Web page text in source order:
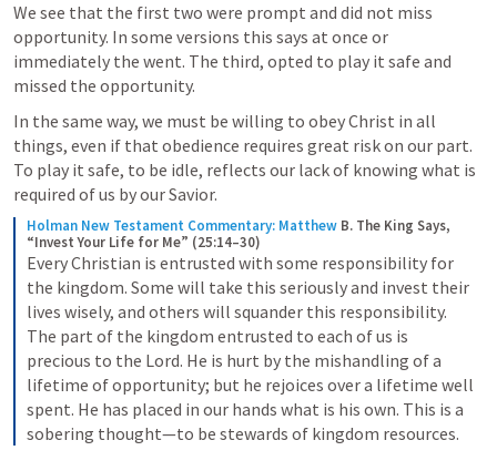
We see that the first two were prompt and did not miss
opportunity. In some versions this says at once or
immediately the went. The third, opted to play it safe and
missed the opportunity.
In the same way, we must be willing to obey Christ in all
things, even if that obedience requires great risk on our part.
To play it safe, to be idle, reflects our lack of knowing what is
required of us by our Savior.
Holman New Testament Commentary: Matthew B. The King Says,
“Invest Your Life for Me” (25:14–30)
Every Christian is entrusted with some responsibility for
the kingdom. Some will take this seriously and invest their
lives wisely, and others will squander this responsibility.
The part of the kingdom entrusted to each of us is
precious to the Lord. He is hurt by the mishandling of a
lifetime of opportunity; but he rejoices over a lifetime well
spent. He has placed in our hands what is his own. This is a
sobering thought—to be stewards of kingdom resources.